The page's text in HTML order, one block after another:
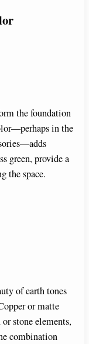
the foundation
in the
green, provide a
the space.
of earth tones
or matte
stone elements,
combination